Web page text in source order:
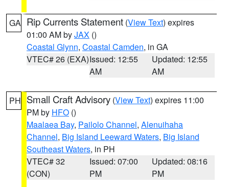
GA Rip Currents Statement (View Text) expires
01:00 AM byJAX ()
Coastal Glynn, Coastal Camden, in GA
VTEC# 26 (EXA)Issued: 12:55
AM
Updated: 12:55
AM
PH Small Craft Advisory (View Text) expires 11:00
PM by HFO ()
Maalaea Bay, Pailolo Channel, Alenuihaha
Channel, Big Island Leeward Waters, Big Island
Southeast Waters, in PH
VTEC# 32
(CON)
Issued: 07:00
PM
Updated: 08:16
PM